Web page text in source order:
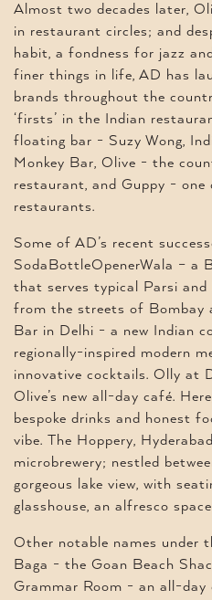
Almost two decades later,
in restaurant circles; and
habit, a fondness for jazz
finer things in life, AD has
brands throughout the
‘firsts’ in the Indian
floating bar - Suzy Wong,
Monkey Bar, Olive - the
restaurant, and Guppy - one
restaurants.
Some of AD’s recent
SodaBottleOpenerWala – a
that serves typical Parsi and
from the streets of Bombay
Bar in Delhi - a new Indian
regionally-inspired modern
innovative cocktails. Olly at
Olive’s new all-day café.
bespoke drinks and honest
vibe. The Hoppery,
microbrewery; nestled
gorgeous lake view, with
glasshouse, an alfresco
Other notable names under
Baga - the Goan Beach
Grammar Room - an all-